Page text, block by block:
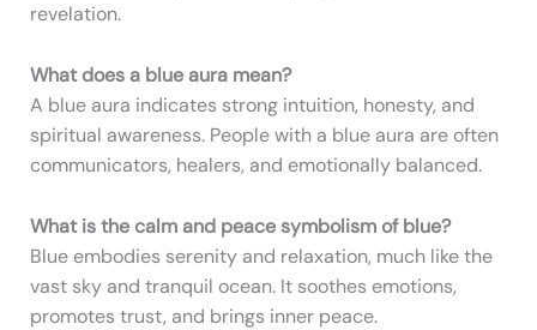
revelation.
What does a blue aura mean?
A blue aura indicates strong intuition, honesty, and
spiritual awareness. People with a blue aura are often
communicators, healers, and emotionally balanced.
What is the calm and peace symbolism of blue?
Blue embodies serenity and relaxation, much like the
vast sky and tranquil ocean. It soothes emotions,
promotes trust, and brings inner peace.